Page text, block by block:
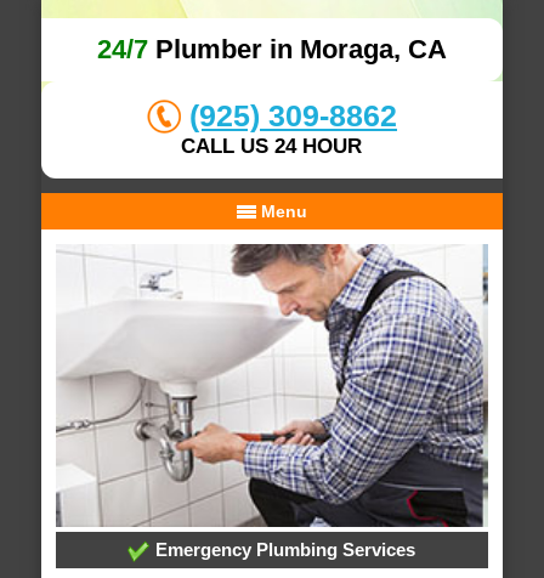
24/7Plumber in Moraga, CA
(925) 309-8862
CALL US 24 HOUR
Menu
Emergency Plumbing Services